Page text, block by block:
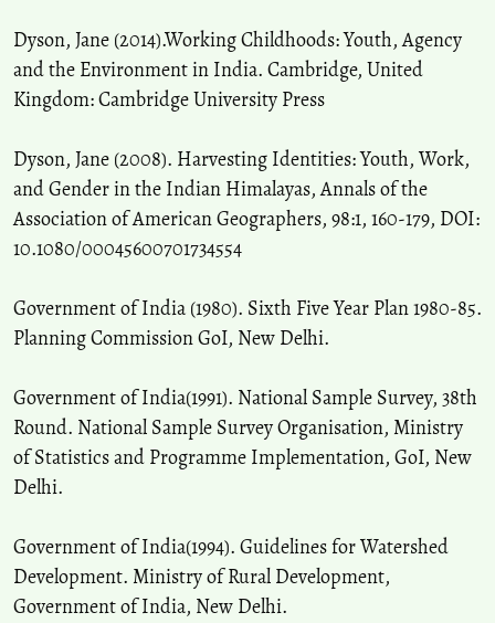
Dyson, Jane (2014).Working Childhoods: Youth, Agency
and the Environment in India. Cambridge, United
Kingdom: Cambridge University Press
Dyson, Jane (2008). Harvesting Identities: Youth, Work,
and Gender in the Indian Himalayas, Annals of the
Association of American Geographers, 98:1, 160-179, DOI:
10.1080/00045600701734554
Government of India (1980). Sixth Five Year Plan 1980-85.
Planning Commission GoI, New Delhi.
Government of India(1991). National Sample Survey, 38th
Round. National Sample Survey Organisation, Ministry
of Statistics and Programme Implementation, GoI, New
Delhi.
Government of India(1994). Guidelines for Watershed
Development. Ministry of Rural Development,
Government of India, New Delhi.